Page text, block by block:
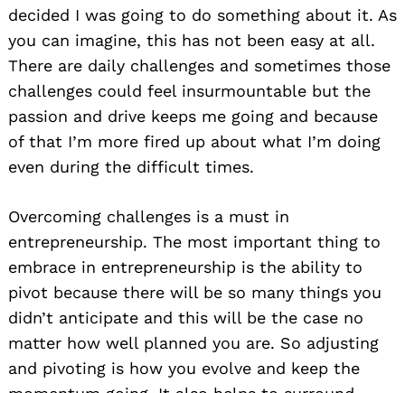
decided I was going to do something about it. As
you can imagine, this has not been easy at all.
There are daily challenges and sometimes those
challenges could feel insurmountable but the
passion and drive keeps me going and because
of that I’m more fired up about what I’m doing
even during the difficult times.
Overcoming challenges is a must in
entrepreneurship. The most important thing to
embrace in entrepreneurship is the ability to
pivot because there will be so many things you
didn’t anticipate and this will be the case no
matter how well planned you are. So adjusting
and pivoting is how you evolve and keep the